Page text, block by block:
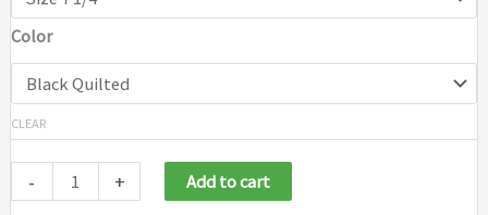
Color
CLEAR
- + Add to cart